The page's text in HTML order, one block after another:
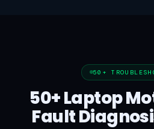
50+
50+ Laptop
Fault